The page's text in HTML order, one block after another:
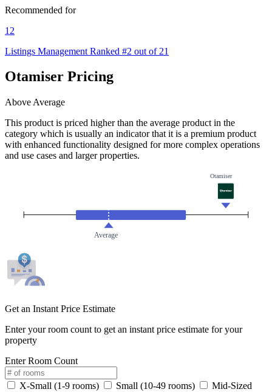
Recommended for
12
Listings Management Ranked #2 out of 21
Otamiser Pricing
Above Average
This product is priced higher than the average product in the
category which is usually an indicator that it is a premium product
with enhanced functionality designed for more complex operations
and use cases and larger properties.
Average
Otamiser
Get an Instant Price Estimate
Enter your room count to get an instant price estimate for your
property
Enter Room Count
X-Small (1-9 rooms) Small (10-49 rooms)
Mid-Sized